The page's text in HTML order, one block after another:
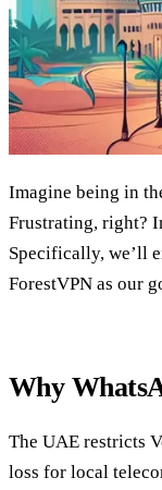
Imagine being in
Frustrating, right?
Specifically, we’ll
ForestVPN as our
Why
The UAE restricts
loss for local